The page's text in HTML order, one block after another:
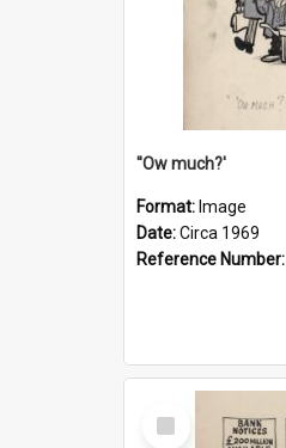
''Ow much?'
Format: Image
Date:Circa 1969
Reference Number:
Select
Item